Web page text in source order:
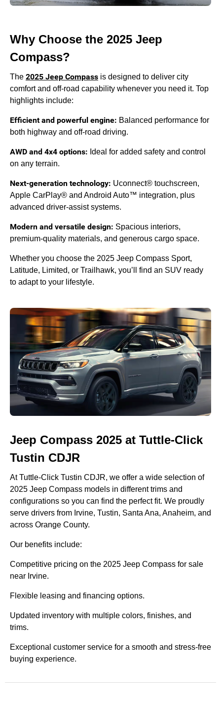
Why Choose the 2025 Jeep
Compass?
The 2025 Jeep Compass is designed to deliver city
comfort and off-road capability whenever you need it. Top
highlights include:
Efficient and powerful engine: Balanced performance for
both highway and off-road driving.
AWD and 4x4 options: Ideal for added safety and control
on any terrain.
Next-generation technology: Uconnect® touchscreen,
Apple CarPlay® and Android Auto™ integration, plus
advanced driver-assist systems.
Modern and versatile design: Spacious interiors,
premium-quality materials, and generous cargo space.
Whether you choose the 2025 Jeep Compass Sport,
Latitude, Limited, or Trailhawk, you’ll find an SUV ready
to adapt to your lifestyle.
Jeep Compass 2025 at Tuttle-Click
Tustin CDJR
At Tuttle-Click Tustin CDJR, we offer a wide selection of
2025 Jeep Compass models in different trims and
configurations so you can find the perfect fit. We proudly
serve drivers from Irvine, Tustin, Santa Ana, Anaheim, and
across Orange County.
Our benefits include:
Competitive pricing on the 2025 Jeep Compass for sale
near Irvine.
Flexible leasing and financing options.
Updated inventory with multiple colors, finishes, and
trims.
Exceptional customer service for a smooth and stress-free
buying experience.